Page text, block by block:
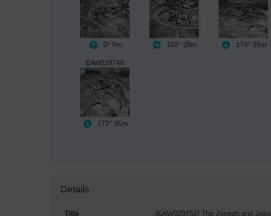
0° 0m 110° 28m 178° 38m
EAW029748
172° 95m
Details
Title [EAW029752] The Joseph and